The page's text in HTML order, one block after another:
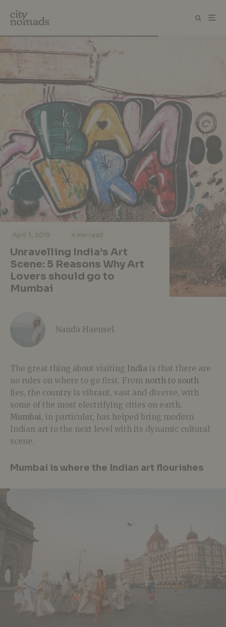
April 3, 2019 · · 4 min read
Unravelling India’s Art
Scene: 5 Reasons Why Art
Lovers should go to
Mumbai
Nanda Haensel
The great thing about visiting India is that there are
no rules on where to go first. From north to south
lies, the country is vibrant, vast and diverse, with
some of the most electrifying cities on earth.
Mumbai, in particular, has helped bring modern
Indian art to the next level with its dynamic cultural
scene.
Mumbai is where the Indian art flourishes